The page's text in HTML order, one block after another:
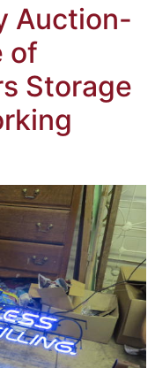
Auction-
of
Storage